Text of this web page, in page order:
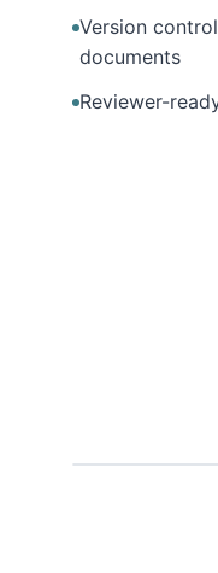
Version
documents
Reviewer-